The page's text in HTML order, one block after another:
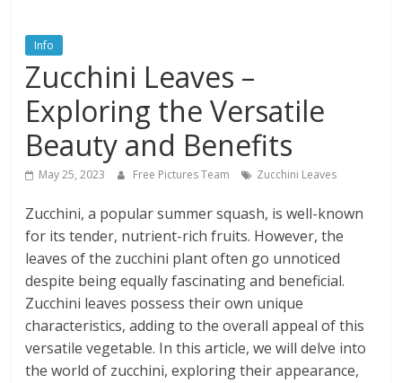
Info
Zucchini Leaves –
Exploring the Versatile
Beauty and Benefits
May 25, 2023 Free Pictures Team Zucchini Leaves
Zucchini, a popular summer squash, is well-known
for its tender, nutrient-rich fruits. However, the
leaves of the zucchini plant often go unnoticed
despite being equally fascinating and beneficial.
Zucchini leaves possess their own unique
characteristics, adding to the overall appeal of this
versatile vegetable. In this article, we will delve into
the world of zucchini, exploring their appearance,